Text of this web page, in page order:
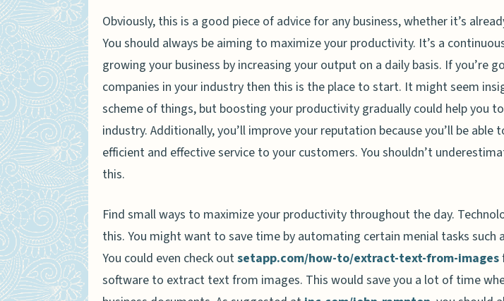
Obviously, this is a good piece of advice for any business, whether it’s
You should always be aiming to maximize your productivity. It’s a
growing your business by increasing your output on a daily basis. If you’re
companies in your industry then this is the place to start. It might seem
scheme of things, but boosting your productivity gradually could help you
industry. Additionally, you’ll improve your reputation because you’ll be able
efficient and effective service to your customers. You shouldn’t
this.
Find small ways to maximize your productivity throughout the day.
this. You might want to save time by automating certain menial tasks such
You could even check outsetapp.com/how-to/extract-text-from-images
software to extract text from images. This would save you a lot of time